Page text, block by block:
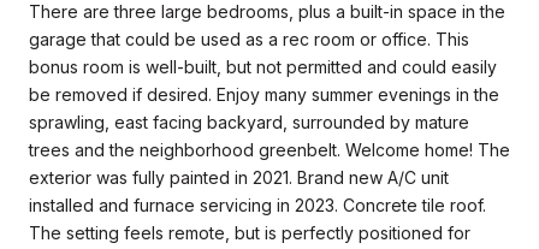
There are three large bedrooms, plus a built-in space in the
garage that could be used as a rec room or office. This
bonus room is well-built, but not permitted and could easily
be removed if desired. Enjoy many summer evenings in the
sprawling, east facing backyard, surrounded by mature
trees and the neighborhood greenbelt. Welcome home! The
exterior was fully painted in 2021. Brand new A/C unit
installed and furnace servicing in 2023. Concrete tile roof.
The setting feels remote, but is perfectly positioned for